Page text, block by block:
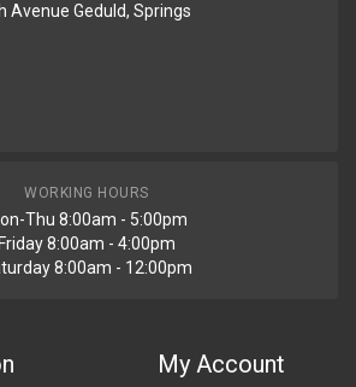
Avenue Geduld, Springs
WORKING HOURS
Thu 8:00am - 5:00pm
Friday 8:00am - 4:00pm
8:00am - 12:00pm
My Account